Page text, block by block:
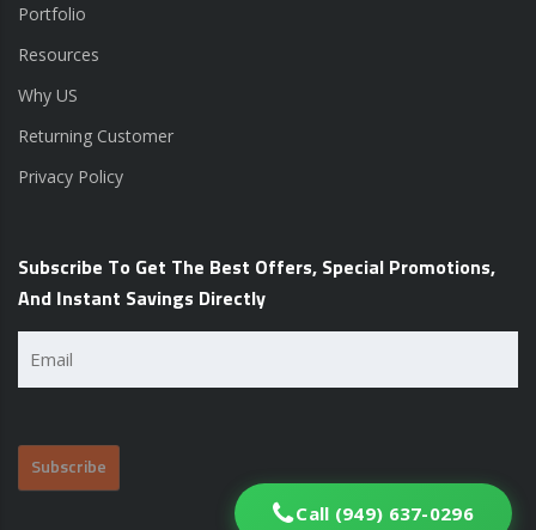
Portfolio
Resources
Why US
Returning Customer
Privacy Policy
Subscribe To Get The Best Offers, Special Promotions,
And Instant Savings Directly
Call (949) 637-0296